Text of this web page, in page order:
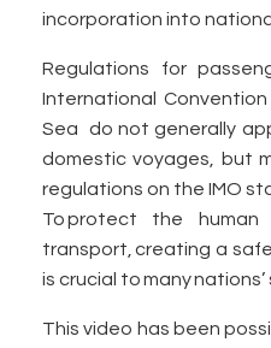
incorporation into
Regulations for
International
Sea do not generally
domestic voyages, but
regulations on the IMO
To protect the
transport, creating a
is crucial to many
This video has been